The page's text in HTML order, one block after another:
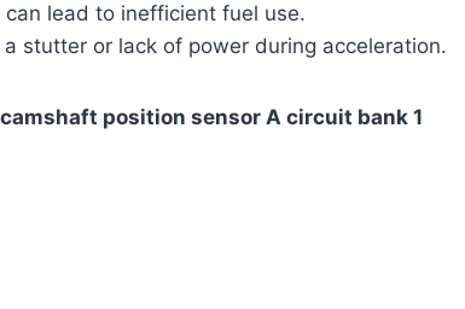
lead to inefficient fuel use.
stutter or lack of power during acceleration.
position sensor A circuit bank 1